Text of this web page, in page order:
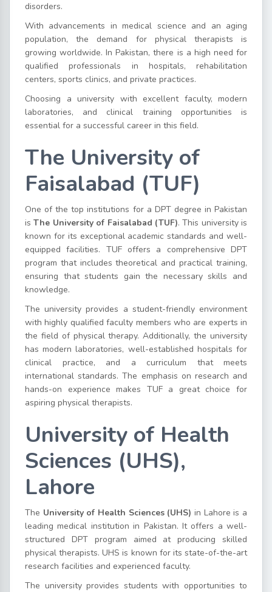
disorders.
With advancements in medical science and an aging
population, the demand for physical therapists is
growing worldwide. In Pakistan, there is a high need for
qualified professionals in hospitals, rehabilitation
centers, sports clinics, and private practices.
Choosing a university with excellent faculty, modern
laboratories, and clinical training opportunities is
essential for a successful career in this field.
The University of
Faisalabad (TUF)
One of the top institutions for a DPT degree in Pakistan
isThe University of Faisalabad (TUF). This university is
known for its exceptional academic standards and well-
equipped facilities. TUF offers a comprehensive DPT
program that includes theoretical and practical training,
ensuring that students gain the necessary skills and
knowledge.
The university provides a student-friendly environment
with highly qualified faculty members who are experts in
the field of physical therapy. Additionally, the university
has modern laboratories, well-established hospitals for
clinical practice, and a curriculum that meets
international standards. The emphasis on research and
hands-on experience makes TUF a great choice for
aspiring physical therapists.
University of Health
Sciences (UHS),
Lahore
The University of Health Sciences (UHS) in Lahore is a
leading medical institution in Pakistan. It offers a well-
structured DPT program aimed at producing skilled
physical therapists. UHS is known for its state-of-the-art
research facilities and experienced faculty.
The university provides students with opportunities to